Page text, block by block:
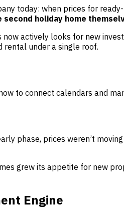
today: when prices for
second holiday home
now actively looks for new
rental under a single roof.
to connect calendars and
phase, prices weren’t
grew its appetite for new
Engine